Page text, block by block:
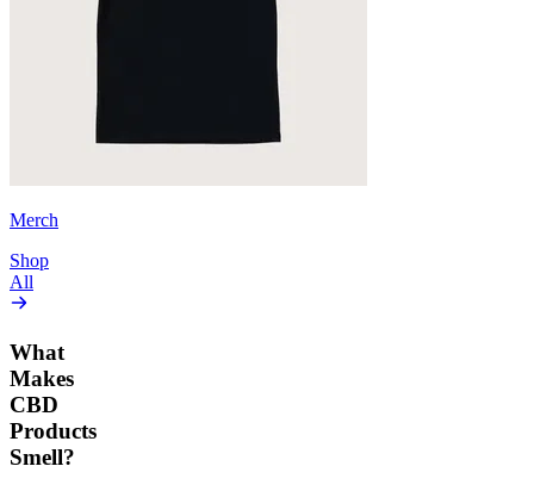
Merch
Shop
All
What
Makes
CBD
Products
Smell?